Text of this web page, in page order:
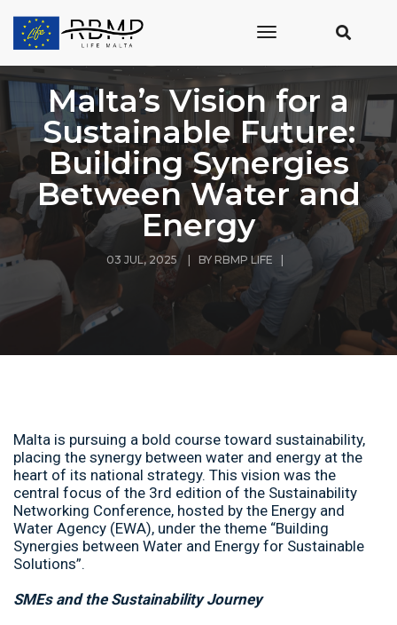
toggle
Malta’s Vision for a
Sustainable Future:
Building Synergies
Between Water and
Energy
03 JUL, 2025 | BY RBMP LIFE
Malta is pursuing a bold course toward sustainability,
placing the synergy between water and energy at the
heart of its national strategy. This vision was the
central focus of the 3rd edition of the Sustainability
Networking Conference, hosted by the Energy and
Water Agency (EWA), under the theme “Building
Synergies between Water and Energy for Sustainable
Solutions”.
SMEs and the Sustainability Journey